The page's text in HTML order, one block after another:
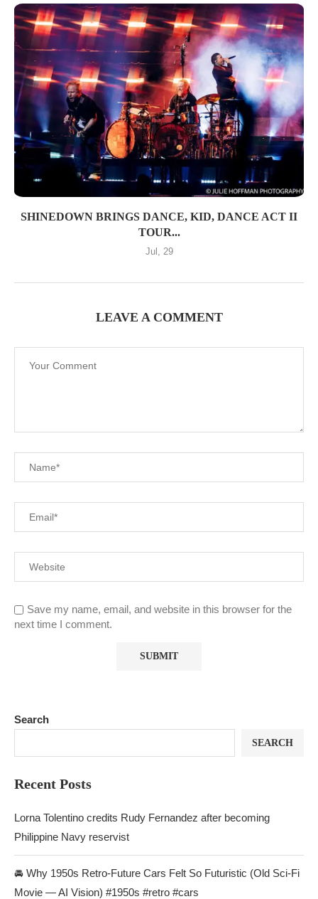
SHINEDOWN BRINGS DANCE, KID, DANCE ACT II
TOUR...
Jul, 29
LEAVE A COMMENT
Save my name, email, and website in this browser for the
next time I comment.
Search
SEARCH
Recent Posts
Lorna Tolentino credits Rudy Fernandez after becoming
Philippine Navy reservist
🚘 Why 1950s Retro-Future Cars Felt So Futuristic (Old Sci-Fi
Movie — AI Vision) #1950s #retro #cars